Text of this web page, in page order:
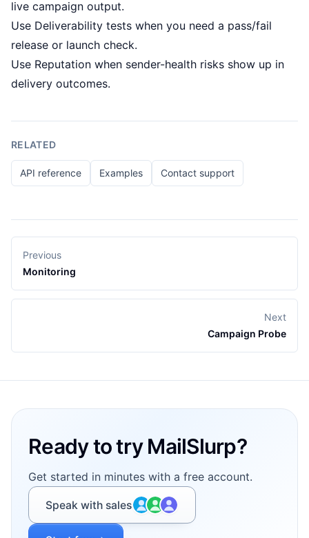
live campaign output.
Use Deliverability tests when you need a pass/fail
release or launch check.
Use Reputation when sender-health risks show up in
delivery outcomes.
RELATED
API reference Examples Contact support
Previous
Monitoring
Next
Campaign Probe
Ready to try MailSlurp?
Get started in minutes with a free account.
Speak with sales